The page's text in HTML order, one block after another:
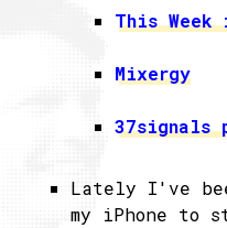
This Week
Mixergy
37signals
Lately I've
my iPhone to